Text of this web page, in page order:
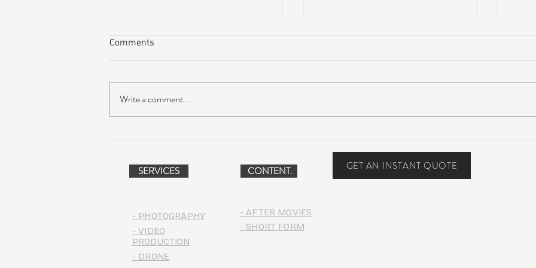
Comments
Write a comment...
SERVICES
- PHOTOGRAPHY
- VIDEO
PRODUCTION
CONTENT. GET AN INSTANT QUOTE
- AFTER MOVIES
- SHORT FORM
- DRONE